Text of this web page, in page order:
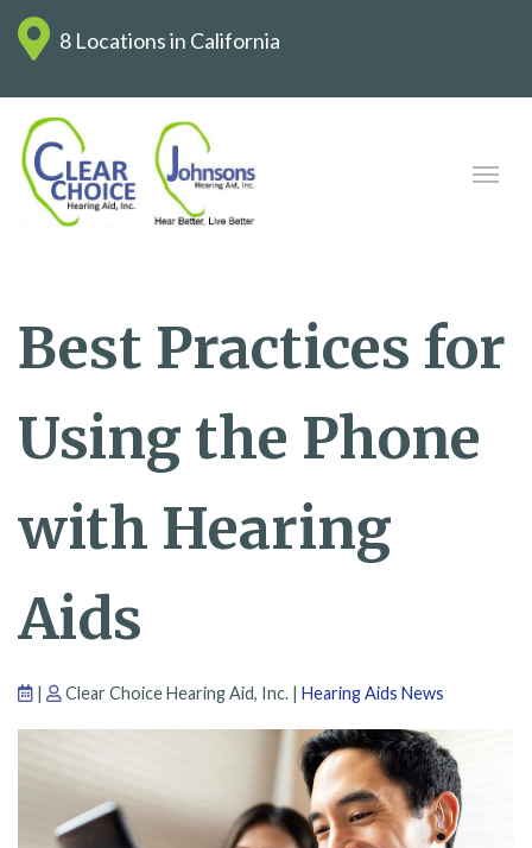
8 Locations in California
Best Practices for
Using the Phone
with Hearing
Aids
| Clear Choice Hearing Aid, Inc. | Hearing Aids News